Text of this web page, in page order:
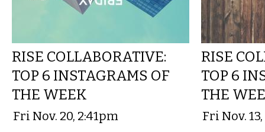
RISE COLLABORATIVE:
TOP 6 INSTAGRAMS OF
THE WEEK
Fri Nov. 20, 2:41pm
RISE
TOP 6
THE
Fri Nov.